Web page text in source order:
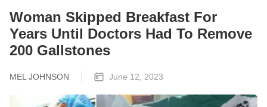
Woman Skipped Breakfast For
Years Until Doctors Had To Remove
200 Gallstones
MEL JOHNSON June 12, 2023